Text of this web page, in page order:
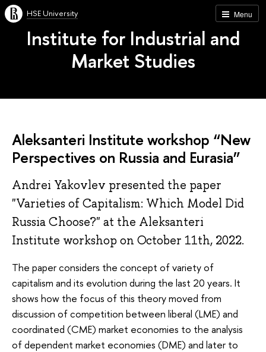
Menu
HSE University
Institute for Industrial and
Market Studies
Aleksanteri Institute workshop “New
Per­spect­ives on Rus­sia and Eurasia”
Andrei Yakovlev presented the paper
"Vari­et­ies of Cap­it­al­ism: Which Model Did
Rus­sia Choose?" at the Aleksanteri
Institute workshop on October 11th, 2022.
The paper considers the concept of variety of
capitalism and its evolution during the last 20 years. It
shows how the focus of this theory moved from
discussion of competition between liberal (LME) and
coordinated (CME) market economies to the analysis
of dependent market economies (DME) and later to